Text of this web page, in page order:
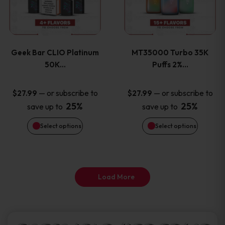
product
page
product
page
Geek Bar CLIO Platinum
50K…
$27.99 — or subscribe to
save up to 25%
Select options
multiple
The
options
may
be
MT35000 Turbo 35K
Puffs 2%…
$27.99 — or subscribe to
save up to 25%
Select options
multiple
The
options
may
be
Load More